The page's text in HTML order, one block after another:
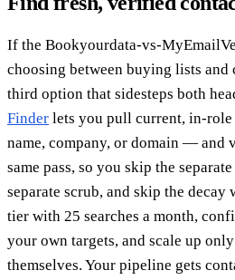
If the Bookyourdata-vs-
choosing between buying lists and
third option that sidesteps both
Finder lets you pull current, in-role
name, company, or domain — and
same pass, so you skip the
separate scrub, and skip the
tier with 25 searches a month,
your own targets, and scale up
themselves. Your pipeline gets